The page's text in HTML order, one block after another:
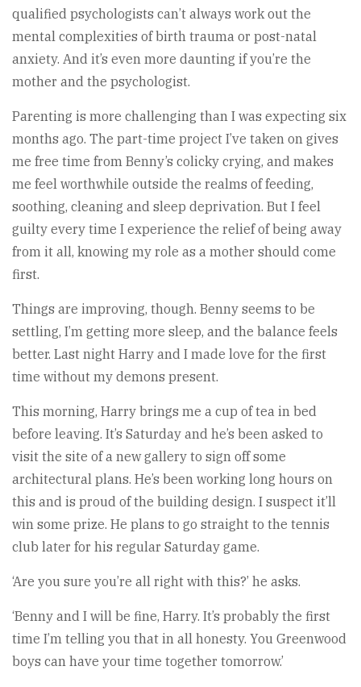
qualified psychologists can’t always work out the
mental complexities of birth trauma or post-natal
anxiety. And it’s even more daunting if you’re the
mother and the psychologist.
Parenting is more challenging than I was expecting six
months ago. The part-time project I’ve taken on gives
me free time from Benny’s colicky crying, and makes
me feel worthwhile outside the realms of feeding,
soothing, cleaning and sleep deprivation. But I feel
guilty every time I experience the relief of being away
from it all, knowing my role as a mother should come
first.
Things are improving, though. Benny seems to be
settling, I’m getting more sleep, and the balance feels
better. Last night Harry and I made love for the first
time without my demons present.
This morning, Harry brings me a cup of tea in bed
before leaving. It’s Saturday and he’s been asked to
visit the site of a new gallery to sign off some
architectural plans. He’s been working long hours on
this and is proud of the building design. I suspect it’ll
win some prize. He plans to go straight to the tennis
club later for his regular Saturday game.
‘Are you sure you’re all right with this?’ he asks.
‘Benny and I will be fine, Harry. It’s probably the first
time I’m telling you that in all honesty. You Greenwood
boys can have your time together tomorrow.’